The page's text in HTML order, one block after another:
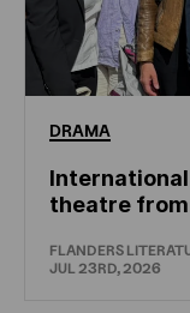
DRAMA
theatre
FLANDERS
JUL 23RD, 2026